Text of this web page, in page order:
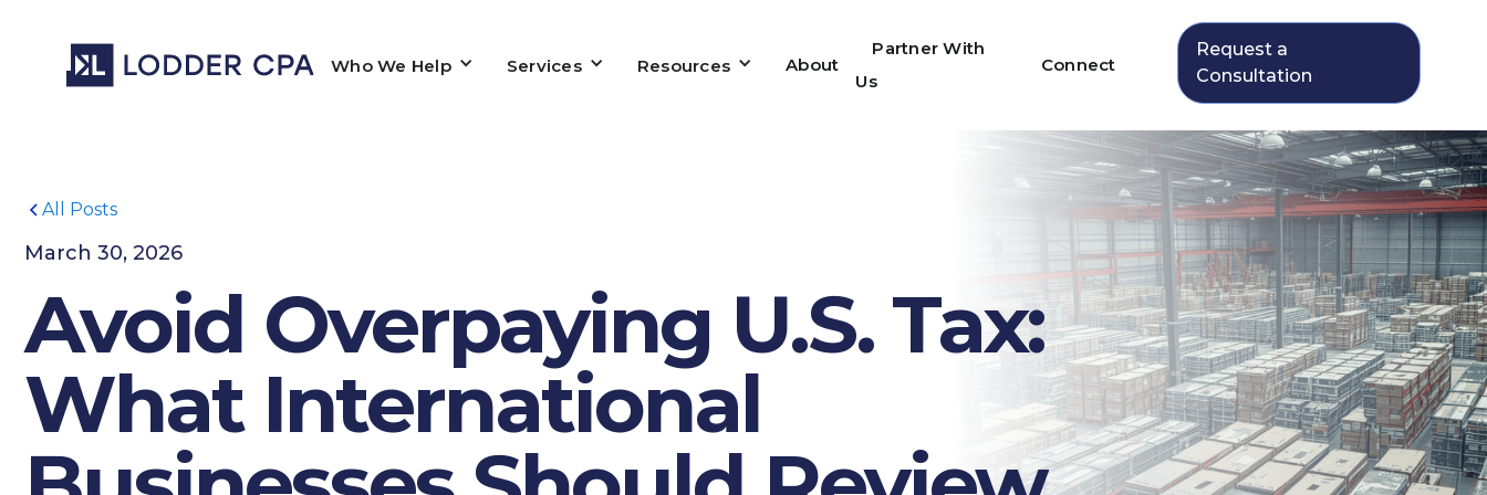
Who We Help Services Resources About
Partner With
Us
Connect
Request a
Consultation
All Posts
March 30, 2026
Avoid Overpaying U.S. Tax:
What International